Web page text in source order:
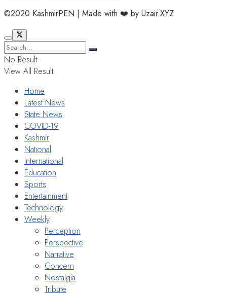
©2020 KashmirPEN | Made with ❤️ by Uzair.XYZ
No Result
View All Result
Home
Latest News
State News
COVID-19
Kashmir
National
International
Education
Sports
Entertainment
Technology
Weekly
Perception
Perspective
Narrative
Concern
Nostalgia
Tribute